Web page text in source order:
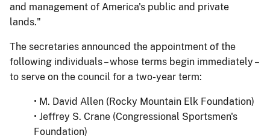
and management of America's public and private
lands."
The secretaries announced the appointment of the
following individuals – whose terms begin immediately –
to serve on the council for a two-year term:
• M. David Allen (Rocky Mountain Elk Foundation)
• Jeffrey S. Crane (Congressional Sportsmen's
Foundation)